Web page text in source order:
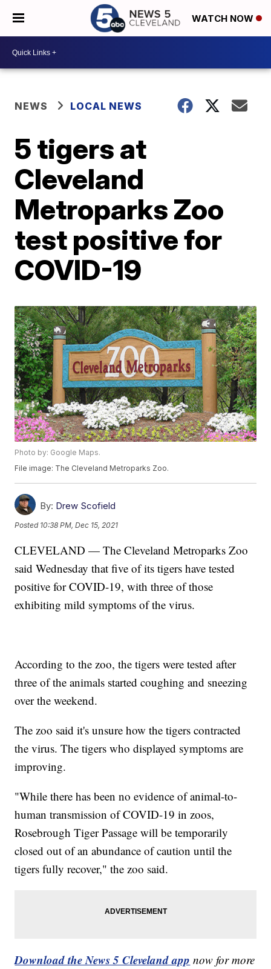
WATCH NOW
NEWS LOCAL NEWS
5 tigers at
Cleveland
Metroparks Zoo
test positive for
COVID-19
Photo by: Google Maps.
File image: The Cleveland Metroparks Zoo.
By: Drew Scofield
Posted 10:38 PM, Dec 15, 2021
CLEVELAND — The Cleveland Metroparks Zoo
said Wednesday that five of its tigers have tested
positive for COVID-19, with three of those
exhibiting mild symptoms of the virus.
According to the zoo, the tigers were tested after
three of the animals started coughing and sneezing
over the weekend.
The zoo said it's unsure how the tigers contracted
the virus. The tigers who displayed symptoms are
improving.
"While there has been no evidence of animal-to-
human transmission of COVID-19 in zoos,
Rosebrough Tiger Passage will be temporarily
closed out of an abundance of caution until the
tigers fully recover," the zoo said.
Download the News 5 Cleveland app now for more